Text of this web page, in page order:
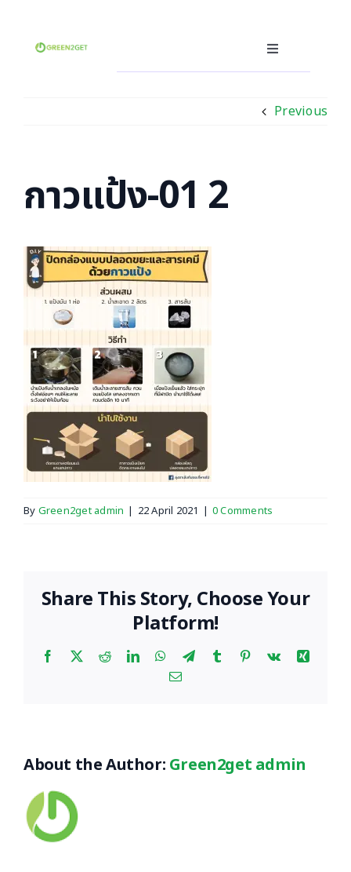
content
Toggle
Navigation
ConsumerPrevious
กาวแป้ง-01 2
By Green2get admin | 22 April 2021 | 0 Comments
Share This Story, Choose Your
Platform!
Facebook
X RedditLinkedInWhatsApp
TelegramTumblrPinterest
Vk
Xing
Email
About the Author: Green2get admin